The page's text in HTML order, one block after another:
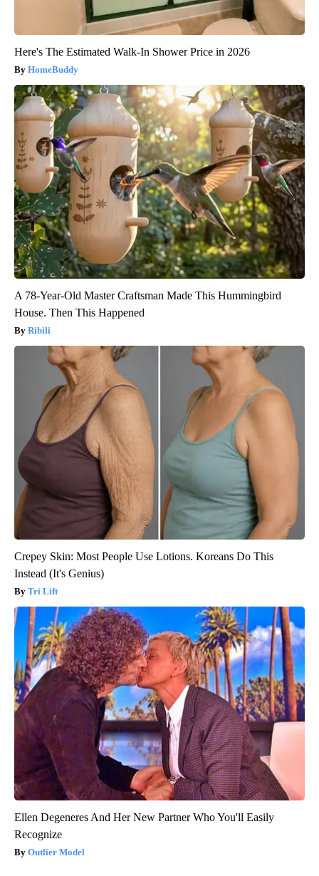
Here's The Estimated Walk-In Shower Price in 2026
HomeBuddy
A 78-Year-Old Master Craftsman Made This Hummingbird
House. Then This Happened
Ribili
Crepey Skin: Most People Use Lotions. Koreans Do This
Instead (It's Genius)
Tri Lift
Ellen Degeneres And Her New Partner Who You'll Easily
Recognize
Outlier Model